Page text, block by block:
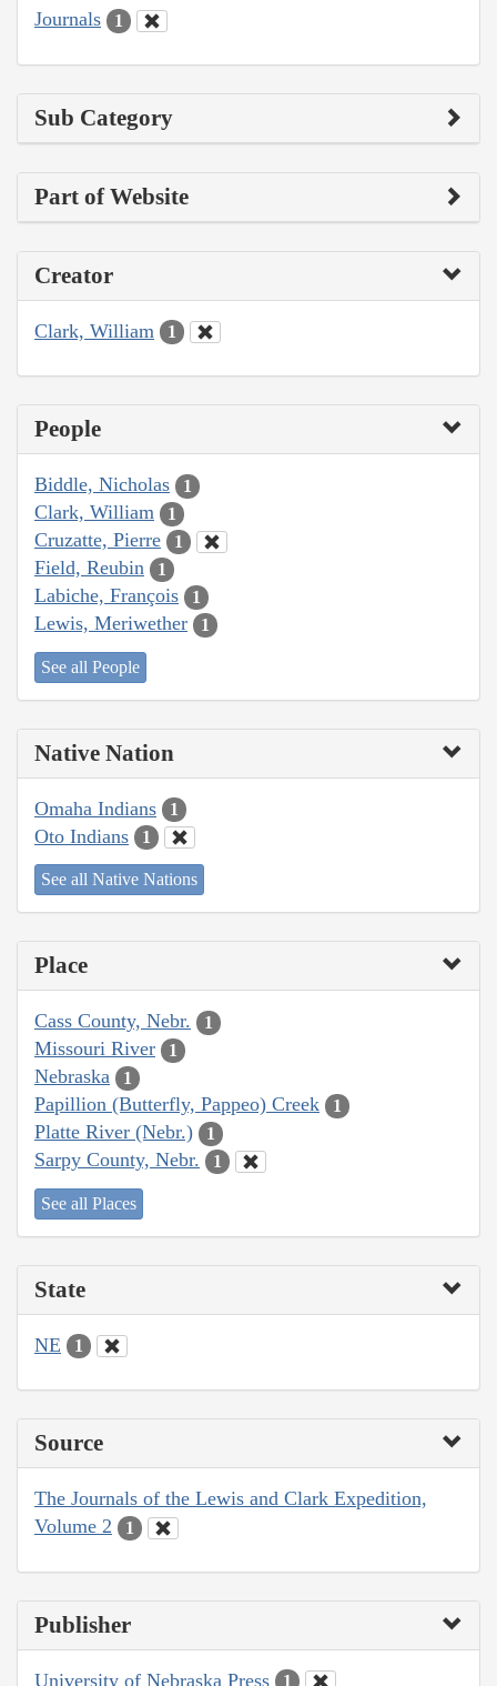
Journals 1
Sub Category
Part of Website
Creator
Clark, William 1
People
Biddle, Nicholas 1
Clark, William 1
Cruzatte, Pierre 1
Field, Reubin 1
Labiche, François 1
Lewis, Meriwether 1
See all People
Native Nation
Omaha Indians 1
Oto Indians 1
See all Native Nations
Place
Cass County, Nebr. 1
Missouri River 1
Nebraska 1
Papillion (Butterfly, Pappeo) Creek 1
Platte River (Nebr.) 1
Sarpy County, Nebr. 1
See all Places
State
NE 1
Source
The Journals of the Lewis and Clark Expedition,
Volume 2
1
Publisher
University of Nebraska Press 1